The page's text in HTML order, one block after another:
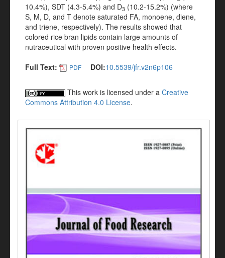
10.4%), SDT (4.3-5.4%) and D3 (10.2-15.2%) (where
S, M, D, and T denote saturated FA, monoene, diene,
and triene, respectively). The results showed that
colored rice bran lipids contain large amounts of
nutraceutical with proven positive health effects.
Full Text:
PDF DOI:10.5539/jfr.v2n6p106
This work is licensed under a Creative
Commons Attribution 4.0 License.